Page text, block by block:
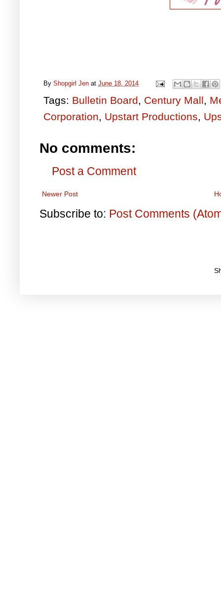
By Shopgirl Jen at June 18, 2014
Tags: Bulletin Board, Century Mall,
Corporation, Upstart Productions,
No comments:
Post a Comment
Newer Post
Subscribe to: Post Comments